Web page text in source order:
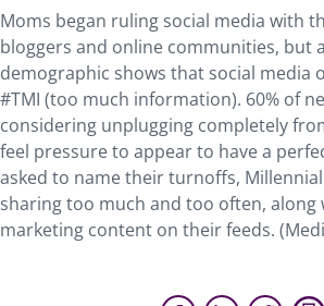
Moms began ruling social media with
bloggers and online communities, but
demographic shows that social media
#TMI (too much information). 60% of
considering unplugging completely
feel pressure to appear to have a
asked to name their turnoffs,
sharing too much and too often, along
marketing content on their feeds.